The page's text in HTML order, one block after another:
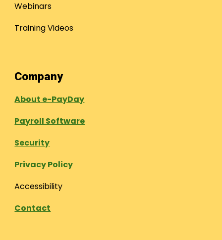
Webinars
Training Videos
Company
About e-PayDay
Payroll Software
Security
Privacy Policy
Accessibility
Contact